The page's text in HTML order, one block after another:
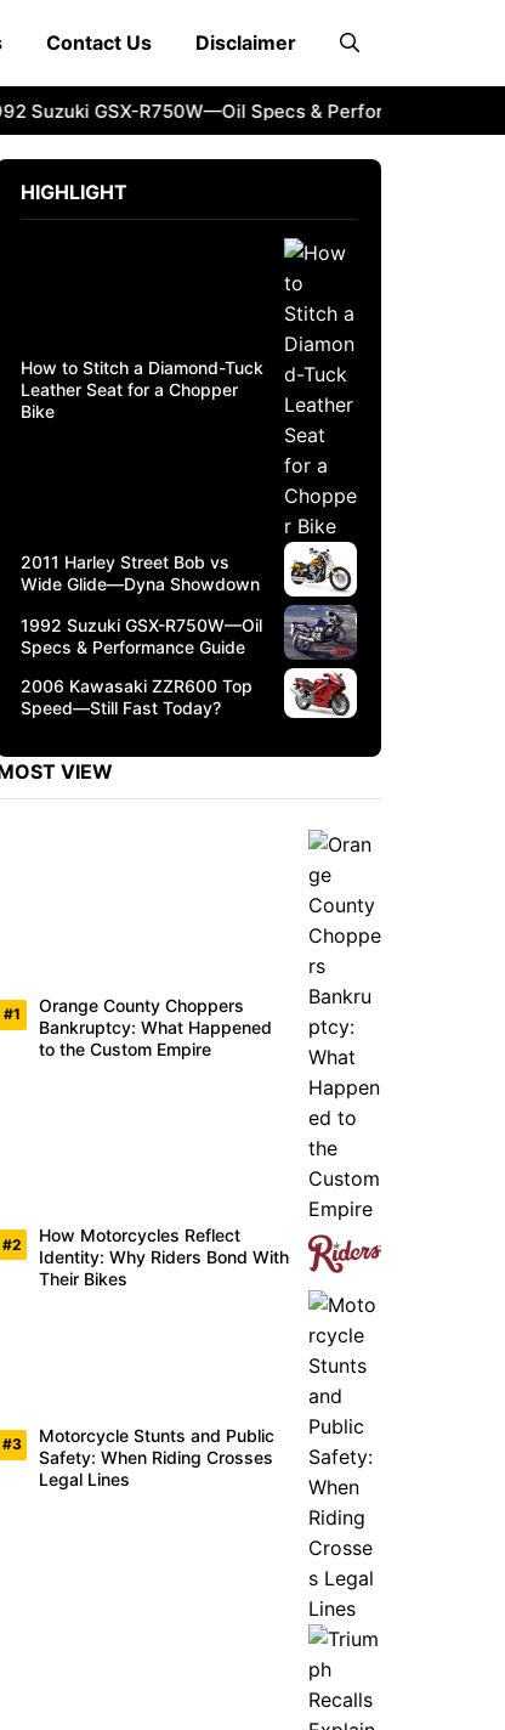
Contact Us Disclaimer
GSX-R750W—Oil Specs & Performance Guide
HIGHLIGHT
How to Stitch a Diamond-Tuck
Leather Seat for a Chopper
Bike
2011 Harley Street Bob vs
Wide Glide—Dyna Showdown
1992 Suzuki GSX-R750W—Oil
Specs & Performance Guide
2006 Kawasaki ZZR600 Top
Speed—Still Fast Today?
VIEW
Orange County Choppers
Bankruptcy: What Happened
to the Custom Empire
How Motorcycles Reflect
Identity: Why Riders Bond With
Their Bikes
Motorcycle Stunts and Public
Safety: When Riding Crosses
Legal Lines